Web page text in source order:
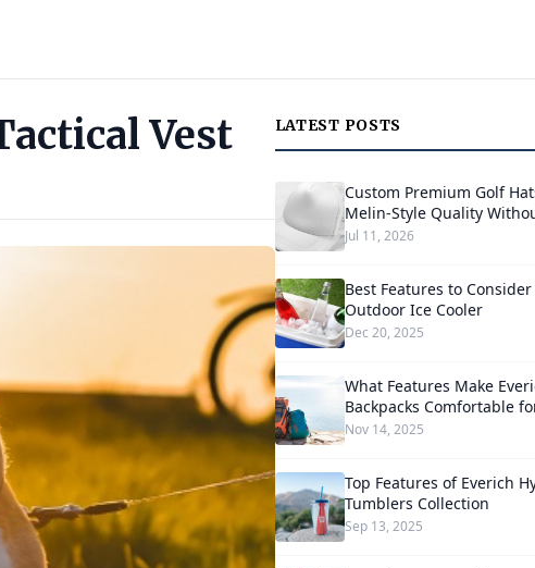
Vest LATEST POSTS
Custom Premium Golf
Melin-Style Quality
Jul 11, 2026
Best Features to
Outdoor Ice Cooler
Dec 20, 2025
What Features Make
Backpacks Comfortable
Nov 14, 2025
Top Features of Everich
Tumblers Collection
Sep 13, 2025